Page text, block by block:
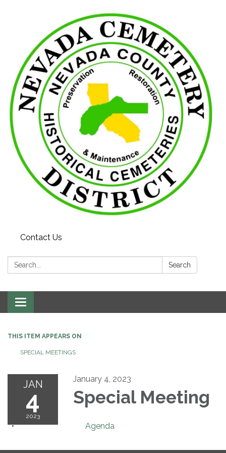
Contact Us
Search: Search
Toggle navigation
THIS ITEM APPEARS ON
SPECIAL MEETINGS
JAN
4
2023
January 4, 2023
Special Meeting
Agenda